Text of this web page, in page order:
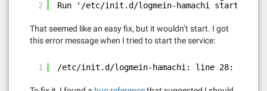
2
Run '/etc/init.d/logmein-hamachi start' to
That seemed like an easy fix, but it wouldn’t start. I got
this error message when I tried to start the service:
1 /etc/init.d/logmein-hamachi: line 28: /